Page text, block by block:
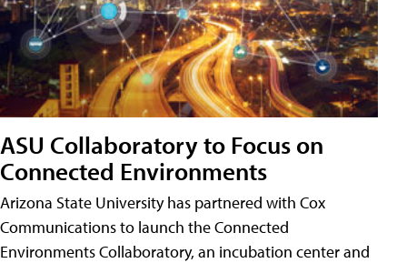
ASU Collaboratory to Focus on
Connected Environments
Arizona State University has partnered with Cox
Communications to launch the Connected
Environments Collaboratory, an incubation center and